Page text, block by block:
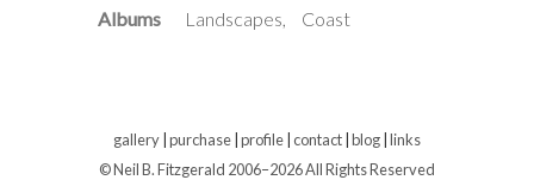
Albums Landscapes Coast
gallery purchase profile contact blog links
© Neil B. Fitzgerald 2006–2026 All Rights Reserved